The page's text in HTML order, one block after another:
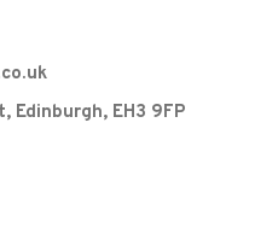
Edinburgh, EH3 9FP